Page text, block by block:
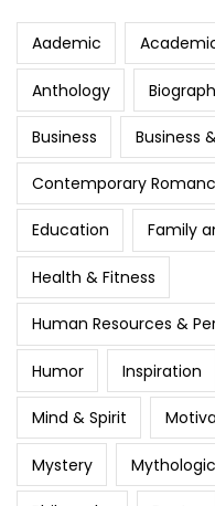
Aademic
Anthology
Business Business
Contemporary
Education Family
Health & Fitness
Human Resources &
Humor Inspiration
Mind & Spirit
Mystery